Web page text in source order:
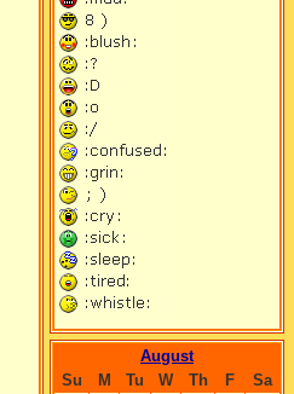
August
Su
M Tu W Th F
Sa